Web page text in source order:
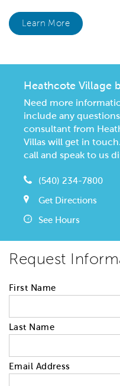
Learn More
Heathcote Village
Need more
include any
consultant from
Villas will get in
call and speak to us
(540) 234-7800
Get Directions
See Hours
Request
First Name
Last Name
Email Address